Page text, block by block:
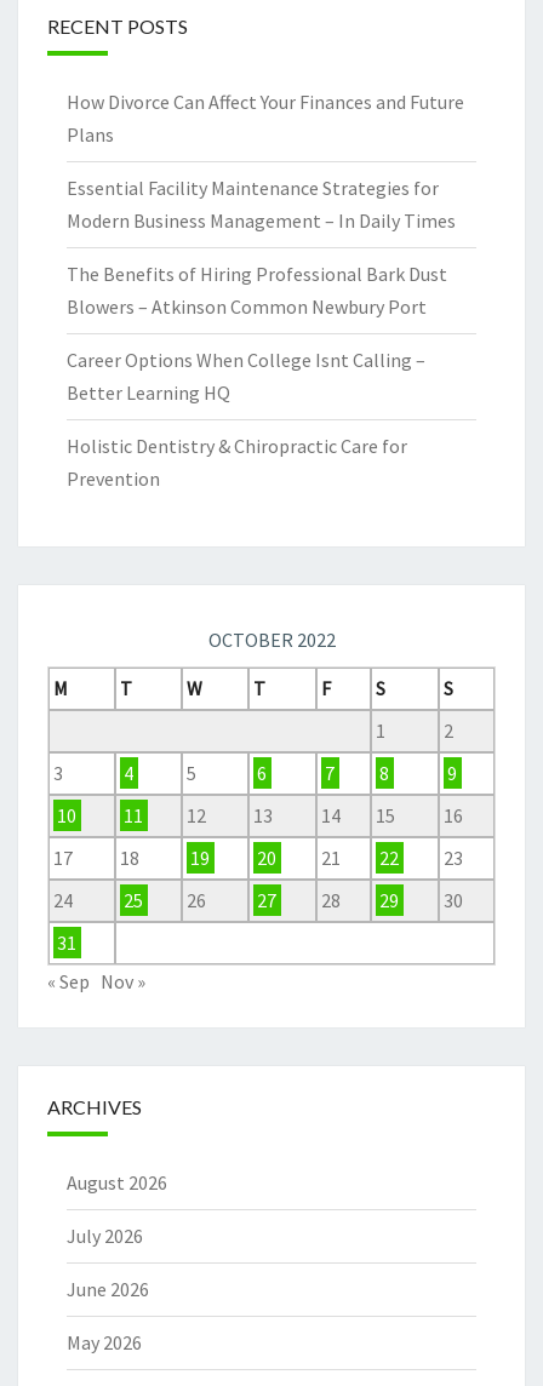
RECENT POSTS
How Divorce Can Affect Your Finances and Future
Plans
Essential Facility Maintenance Strategies for
Modern Business Management – In Daily Times
The Benefits of Hiring Professional Bark Dust
Blowers – Atkinson Common Newbury Port
Career Options When College Isnt Calling –
Better Learning HQ
Holistic Dentistry & Chiropractic Care for
Prevention
OCTOBER 2022
M
T W T F S
S
1
2
3
4 5 6 7 8
9
10
11 12 13 14 15
16
17
18 19 20 21 22
23
24
25 26 27 28 29
30
31
« Sep Nov »
ARCHIVES
August 2026
July 2026
June 2026
May 2026